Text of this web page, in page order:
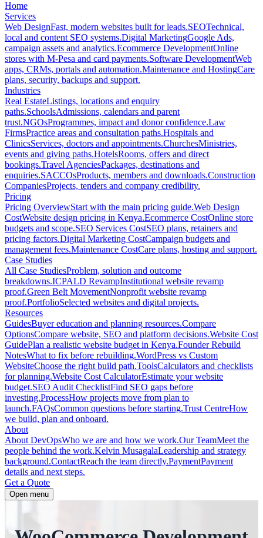
Home
Services
Web DesignFast, modern websites built for leads.SEOTechnical,
local and content SEO systems.Digital MarketingGoogle Ads,
campaign assets and analytics.Ecommerce DevelopmentOnline
stores with M-Pesa and card payments.Software DevelopmentWeb
apps, CRMs, portals and automation.Maintenance and HostingCare
plans, security, backups and support.
Industries
Real EstateListings, locations and enquiry
paths.SchoolsAdmissions, calendars and parent
trust.NGOsProgrammes, impact and donor confidence.Law
FirmsPractice areas and consultation paths.Hospitals and
ClinicsServices, doctors and appointments.ChurchesMinistries,
events and giving paths.HotelsRooms, offers and direct
bookings.Travel AgenciesPackages, destinations and
enquiries.SACCOsProducts, members and downloads.Construction
CompaniesProjects, tenders and company credibility.
Pricing
Pricing OverviewStart with the main pricing guide.Web Design
CostWebsite design pricing in Kenya.Ecommerce CostOnline store
budgets and scope.SEO Services CostSEO plans, retainers and
pricing factors.Digital Marketing CostCampaign budgets and
management fees.Maintenance CostCare plans, hosting and support.
Case Studies
All Case StudiesProblem, solution and outcome
breakdowns.ICPALD RevampInstitutional website revamp
proof.Green Belt MovementNonprofit website revamp
proof.PortfolioSelected websites and digital projects.
Resources
GuidesBuyer education and planning resources.Compare
OptionsCompare website, SEO and platform decisions.Website Cost
GuidePlan a realistic website budget in Kenya.Founder Rebuild
NotesWhat to fix before rebuilding.WordPress vs Custom
WebsiteChoose the right build path.ToolsCalculators and checklists
for planning.Website Cost CalculatorEstimate your website
budget.SEO Audit ChecklistFind SEO gaps before
investing.ProcessHow projects move from plan to
launch.FAQsCommon questions before starting.Trust CentreHow
we build, plan and onboard.
About
About DevOpsWho we are and how we work.Our TeamMeet the
people behind the work.Kelvin MusagalaLeadership and strategy
background.ContactReach the team directly.PaymentPayment
details and next steps.
Get a Quote
Open menu